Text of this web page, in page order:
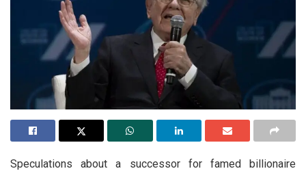
Speculations about a successor for famed billionaire